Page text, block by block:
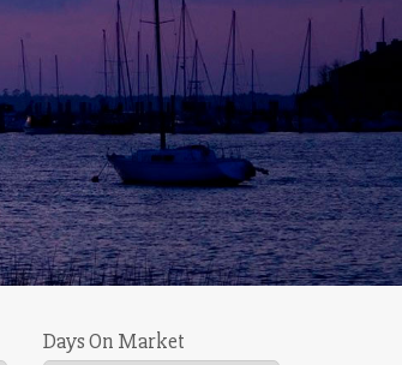
Days On Market